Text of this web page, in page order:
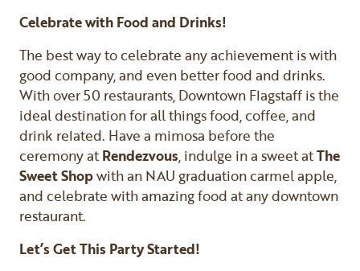
Celebrate with Food and Drinks!
The best way to celebrate any achievement is with
good company, and even better food and drinks.
With over 50 restaurants, Downtown Flagstaff is the
ideal destination for all things food, coffee, and
drink related. Have a mimosa before the
ceremony at Rendezvous, indulge in a sweet atThe
Sweet Shopwith an NAU graduation carmel apple,
and celebrate with amazing food at any downtown
restaurant.
Let’s Get This Party Started!